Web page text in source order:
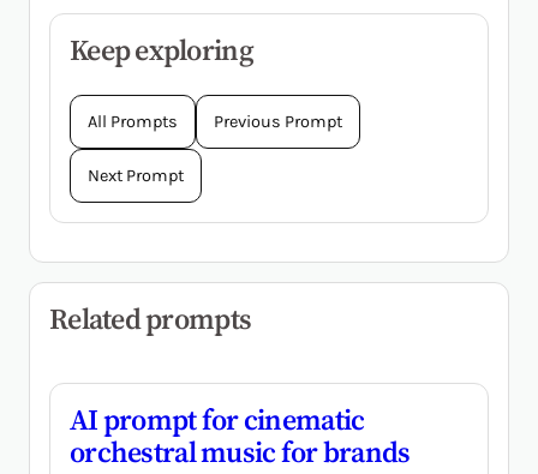
Keep exploring
All Prompts Previous Prompt
Next Prompt
Related prompts
AI prompt for cinematic
orchestral music for brands